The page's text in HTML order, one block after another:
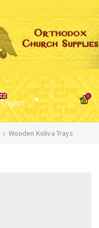
English
0
Wooden Koliva Trays